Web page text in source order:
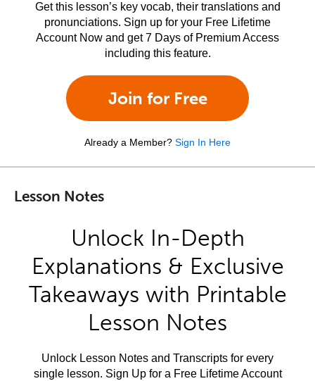
Get this lesson’s key vocab, their translations and
pronunciations. Sign up for your Free Lifetime
Account Now and get 7 Days of Premium Access
including this feature.
Join for Free
Already a Member? Sign In Here
Lesson Notes
Unlock In-Depth
Explanations & Exclusive
Takeaways with Printable
Lesson Notes
Unlock Lesson Notes and Transcripts for every
single lesson. Sign Up for a Free Lifetime Account